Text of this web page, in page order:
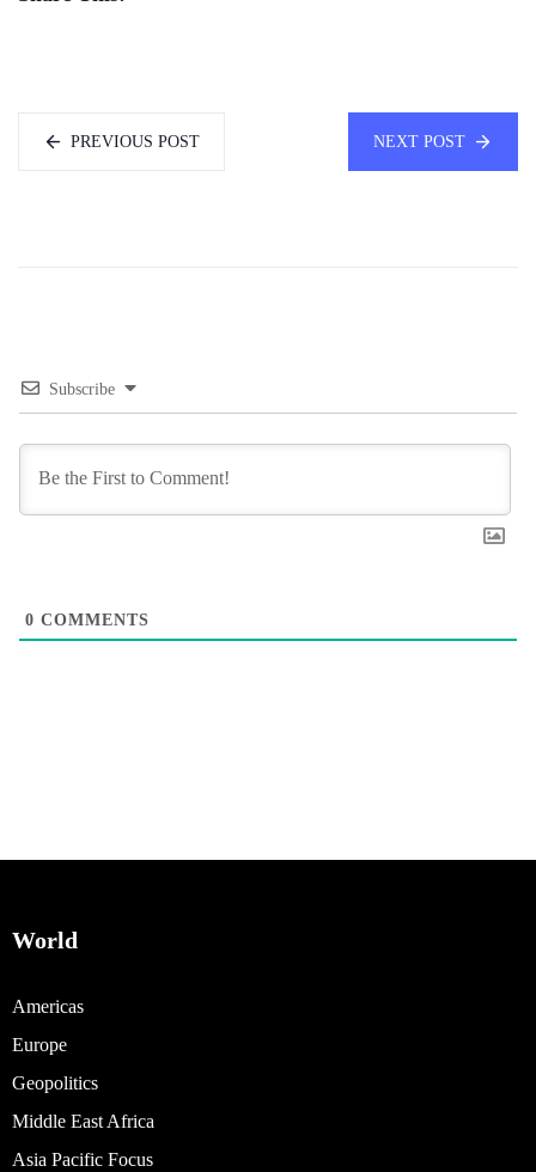
PREVIOUS POST NEXT POST
Subscribe
0 COMMENTS
World
Americas
Europe
Geopolitics
Middle East Africa
Asia Pacific Focus